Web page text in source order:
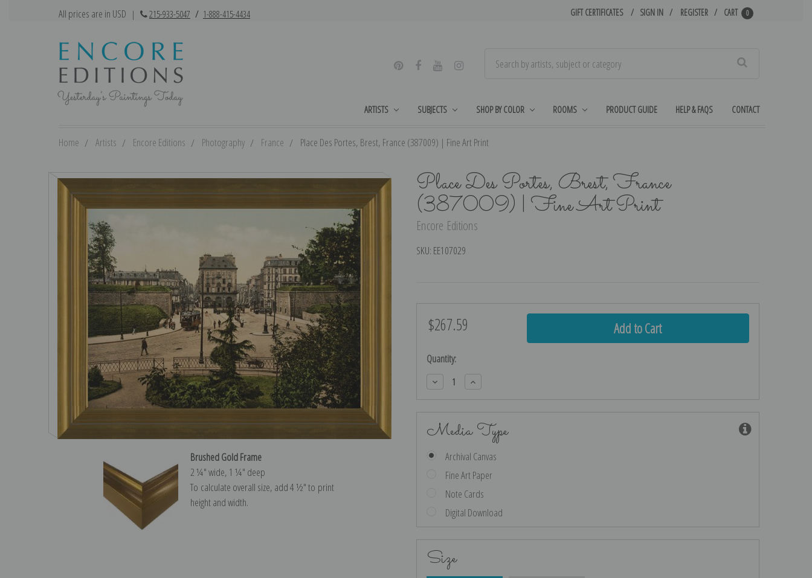
All prices are in USD | 215-933-5047 / 1-888-415-4434 GIFT CERTIFICATES SIGN IN REGISTER CART 0
ARTISTS SUBJECTS SHOP BY COLOR ROOMS PRODUCT GUIDE HELP & FAQS CONTACT
Home Artists Encore Editions Photography France Place Des Portes, Brest, France (387009) | Fine Art Print
Place Des Portes, Brest, France
(387009) | Fine Art Print
Encore Editions
SKU: EE107029
Brushed Gold Frame
2 ¼″ wide, 1 ¼″ deep
To calculate overall size, add 4 ½″ to print
height and width.
$267.59
Current
Quantity:
Decrease
Quantity:
Increase
Quantity:
Media Type
Archival Canvas
Fine Art Paper
Note Cards
Digital Download
Size